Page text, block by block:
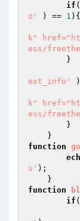
if
o'
) == 1 ){
k"
ess/
ext_info'
k"
ess/
function
s' );
function
if